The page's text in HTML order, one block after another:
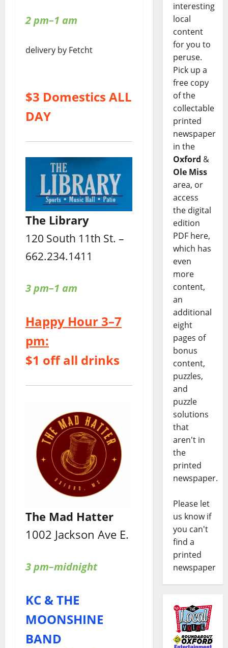
2 pm–1 am
delivery by Fetcht
$3 Domestics ALL
DAY
The Library
120 South 11th St. –
662.234.1411
3 pm–1 am
Happy Hour 3–7
pm:
$1 off all drinks
The Mad Hatter
1002 Jackson Ave E.
3 pm–midnight
KC & THE
MOONSHINE
BAND
interesting
local
content
for you to
peruse.
Pick up a
free copy
of the
collectable
printed
newspaper
in the
Oxford &
Ole Miss
area, or
access
the digital
edition
PDF here,
which has
even
more
content,
an
additional
eight
pages of
bonus
content,
puzzles,
and
puzzle
solutions
that
aren't in
the
printed
newspaper.
Please let
us know if
you can't
find a
printed
newspaper